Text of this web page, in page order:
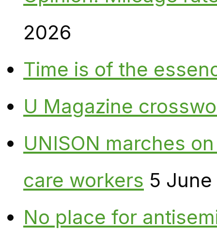
2026
Time is of the
U Magazine
UNISON marches
care workers 5
No place for